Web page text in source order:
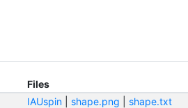
Files
IAUspin| shape.png shape.txt